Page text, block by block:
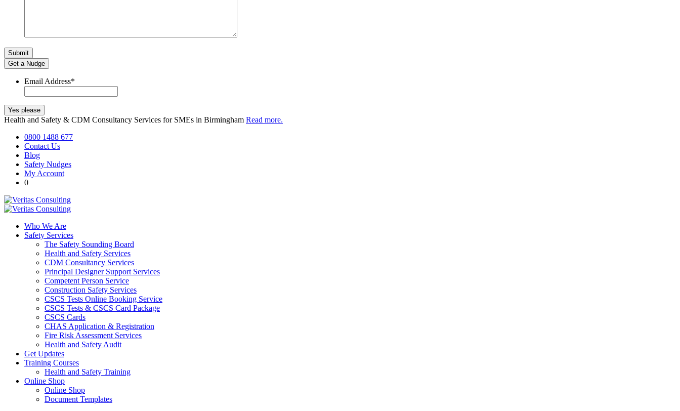
Get a Nudge
Email Address*
Health and Safety & CDM Consultancy Services for SMEs in Birmingham Read more.
0800 1488 677
Contact Us
Blog
Safety Nudges
My Account
0
Who We Are
Safety Services
The Safety Sounding Board
Health and Safety Services
CDM Consultancy Services
Principal Designer Support Services
Competent Person Service
Construction Safety Services
CSCS Tests Online Booking Service
CSCS Tests & CSCS Card Package
CSCS Cards
CHAS Application & Registration
Fire Risk Assessment Services
Health and Safety Audit
Get Updates
Training Courses
Health and Safety Training
Online Shop
Online Shop
Document Templates